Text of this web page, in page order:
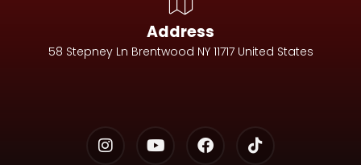
Address
58 Stepney Ln Brentwood NY 11717 United States